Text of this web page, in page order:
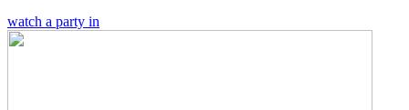
watch a party in